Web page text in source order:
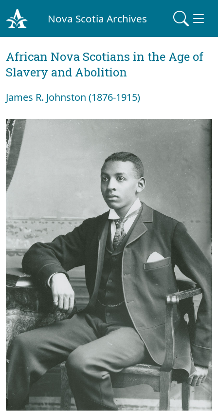
Nova Scotia Archives
African Nova Scotians in the Age of
Slavery and Abolition
James R. Johnston (1876-1915)